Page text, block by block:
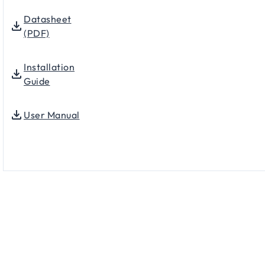
Datasheet
(PDF)
Installation
Guide
User Manual